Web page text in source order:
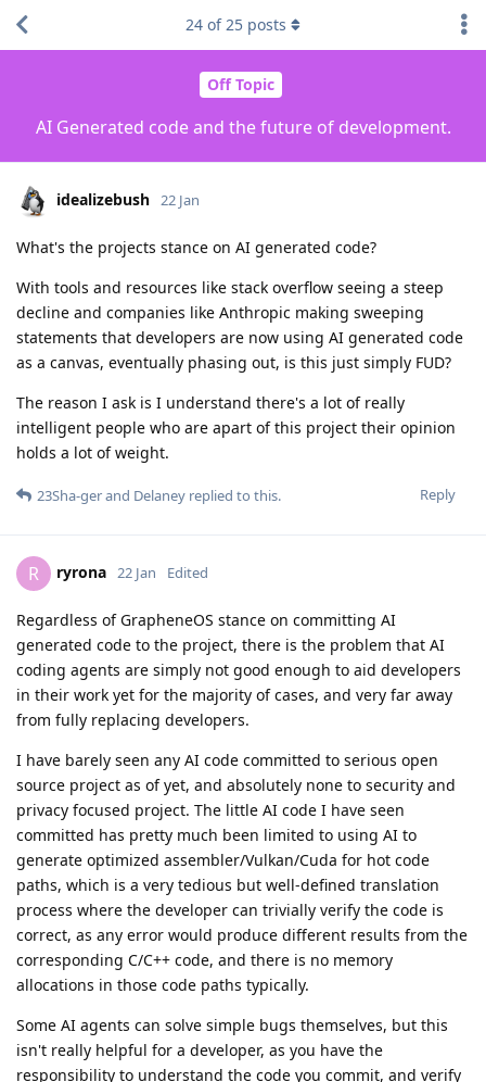
Off Topic
AI Generated code and the future of development.
24 of25 posts
idealizebush 22 Jan
What's the projects stance on AI generated code?
With tools and resources like stack overflow seeing a steep
decline and companies like Anthropic making sweeping
statements that developers are now using AI generated code
as a canvas, eventually phasing out, is this just simply FUD?
The reason I ask is I understand there's a lot of really
intelligent people who are apart of this project their opinion
holds a lot of weight.
Reply
23Sha-gerand Delaney replied to this.
R ryrona 22 Jan Edited
Regardless of GrapheneOS stance on committing AI
generated code to the project, there is the problem that AI
coding agents are simply not good enough to aid developers
in their work yet for the majority of cases, and very far away
from fully replacing developers.
I have barely seen any AI code committed to serious open
source project as of yet, and absolutely none to security and
privacy focused project. The little AI code I have seen
committed has pretty much been limited to using AI to
generate optimized assembler/Vulkan/Cuda for hot code
paths, which is a very tedious but well-defined translation
process where the developer can trivially verify the code is
correct, as any error would produce different results from the
corresponding C/C++ code, and there is no memory
allocations in those code paths typically.
Some AI agents can solve simple bugs themselves, but this
isn't really helpful for a developer, as you have the
responsibility to understand the code you commit, and verify